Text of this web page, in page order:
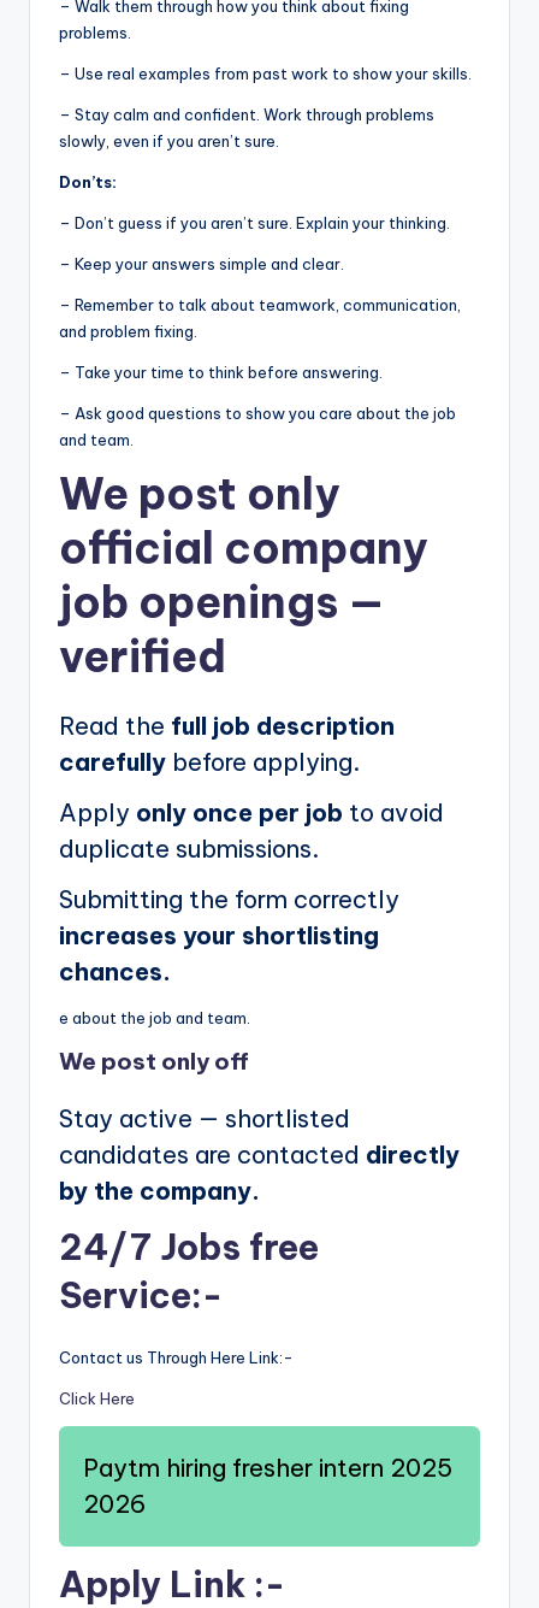
– Walk them through how you think about fixing
problems.
– Use real examples from past work to show your skills.
– Stay calm and confident. Work through problems
slowly, even if you aren’t sure.
Don’ts:
– Don’t guess if you aren’t sure. Explain your thinking.
– Keep your answers simple and clear.
– Remember to talk about teamwork, communication,
and problem fixing.
– Take your time to think before answering.
– Ask good questions to show you care about the job
and team.
We post only
official company
job openings —
verified
Read the full job description
carefully before applying.
Apply only once per job to avoid
duplicate submissions.
Submitting the form correctly
increases your shortlisting
chances.
e about the job and team.
We post only off
Stay active — shortlisted
candidates are contacted directly
by the company.
24/7 Jobs free
Service:-
Contact us Through Here Link:-
Click Here
Paytm hiring fresher intern 2025
2026
Apply Link :-